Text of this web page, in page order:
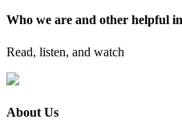
Who we are and other helpful
Read, listen, and watch
About Us